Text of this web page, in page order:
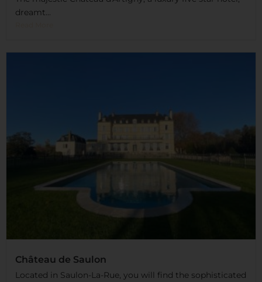
dreamt...
Château de Saulon
Located in Saulon-La-Rue, you will find the sophisticated